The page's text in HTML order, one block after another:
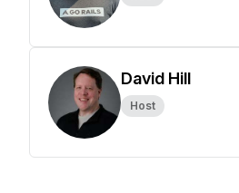
David Hill
Host